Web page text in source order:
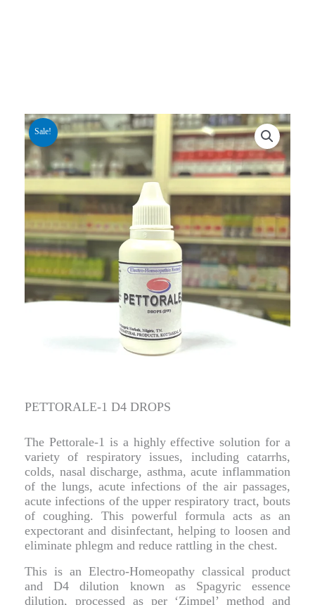
Sale!
PETTORALE-1 D4 DROPS
The Pettorale-1 is a highly effective solution for a
variety of respiratory issues, including catarrhs,
colds, nasal discharge, asthma, acute inflammation
of the lungs, acute infections of the air passages,
acute infections of the upper respiratory tract, bouts
of coughing. This powerful formula acts as an
expectorant and disinfectant, helping to loosen and
eliminate phlegm and reduce rattling in the chest.
This is an Electro-Homeopathy classical product
and D4 dilution known as Spagyric essence
dilution, processed as per ‘Zimpel’ method and